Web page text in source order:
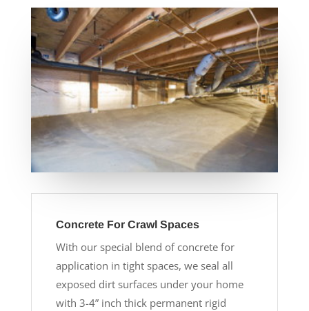
Concrete For Crawl Spaces
With our special blend of concrete for
application in tight spaces, we seal all
exposed dirt surfaces under your home
with 3-4” inch thick permanent rigid